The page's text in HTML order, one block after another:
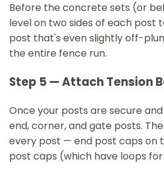
Before the concrete sets (or
level on two sides of each
post that's even slightly off-
the entire fence run.
Step 5 — Attach Tension
Once your posts are secure
end, corner, and gate posts.
every post — end post caps on
post caps (which have loops